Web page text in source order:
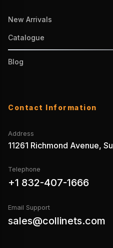
New Arrivals
Catalogue
Blog
Contact Information
Address
11261 Richmond Avenue,
Telephone
+1 832-407-1666
Email Support
sales@collinets.com